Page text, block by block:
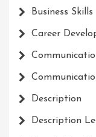
Business Skills
Career
Description
Description